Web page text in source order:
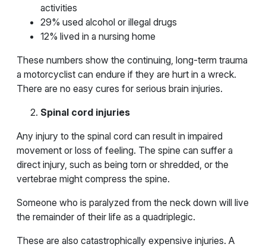
activities
29% used alcohol or illegal drugs
12% lived in a nursing home
These numbers show the continuing, long-term trauma
a motorcyclist can endure if they are hurt in a wreck.
There are no easy cures for serious brain injuries.
Spinal cord injuries
Any injury to the spinal cord can result in impaired
movement or loss of feeling. The spine can suffer a
direct injury, such as being torn or shredded, or the
vertebrae might compress the spine.
Someone who is paralyzed from the neck down will live
the remainder of their life as a quadriplegic.
These are also catastrophically expensive injuries. A